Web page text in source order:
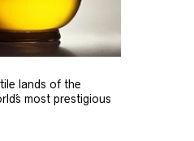
lands of the
most prestigious